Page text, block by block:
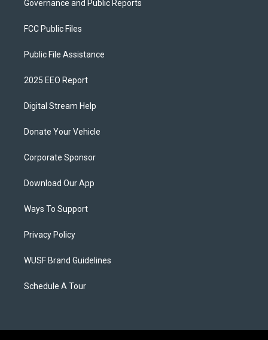
Governance and Public Reports
FCC Public Files
Public File Assistance
2025 EEO Report
Digital Stream Help
Donate Your Vehicle
Corporate Sponsor
Download Our App
Ways To Support
Privacy Policy
WUSF Brand Guidelines
Schedule A Tour